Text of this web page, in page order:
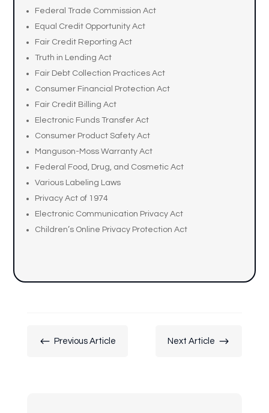
Federal Trade Commission Act
Equal Credit Opportunity Act
Fair Credit Reporting Act
Truth in Lending Act
Fair Debt Collection Practices Act
Consumer Financial Protection Act
Fair Credit Billing Act
Electronic Funds Transfer Act
Consumer Product Safety Act
Manguson-Moss Warranty Act
Federal Food, Drug, and Cosmetic Act
Various Labeling Laws
Privacy Act of 1974
Electronic Communication Privacy Act
Children’s Online Privacy Protection Act
# Previous Article Next Article $